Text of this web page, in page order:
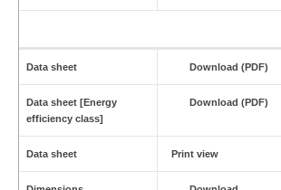
Data sheet Download (PDF)
Data sheet [Energy
efficiency class]
Download (PDF)
Data sheet Print view